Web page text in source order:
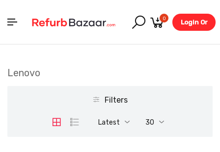
0
Login Or
Lenovo
Filters
Latest 30